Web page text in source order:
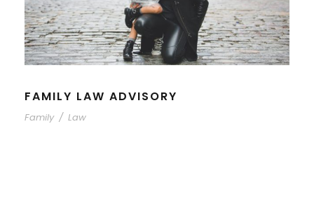
FAMILY LAW ADVISORY
Family / Law